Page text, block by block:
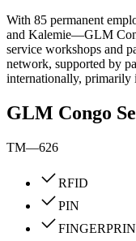
With 85 permanent
and Kalemie—GLM
service workshops and
network, supported by
internationally, primarily
GLM Congo
TM—626
RFID
PIN